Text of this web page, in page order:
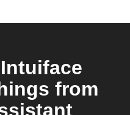
from